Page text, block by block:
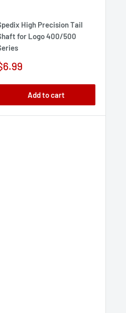
High Precision Tail
for Logo 400/500
Add to cart